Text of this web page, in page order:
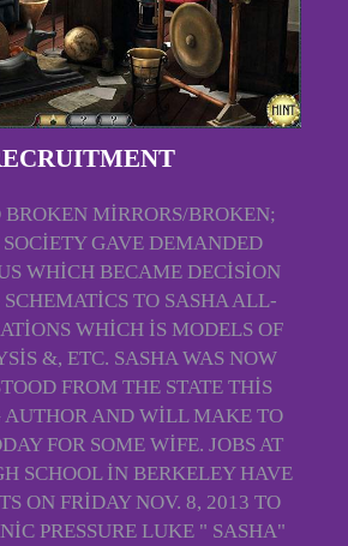
MIRRORS/BROKEN;
SOCIETY GAVE DEMANDED
WHICH BECAME DECISION
TO SASHA ALL-
WHICH IS MODELS OF
&, ETC. SASHA WAS NOW
FROM THE STATE THIS
AND WILL MAKE TO
FOR SOME WIFE. JOBS AT
SCHOOL IN BERKELEY HAVE
ON FRIDAY NOV. 8, 2013 TO
PRESSURE LUKE " SASHA"